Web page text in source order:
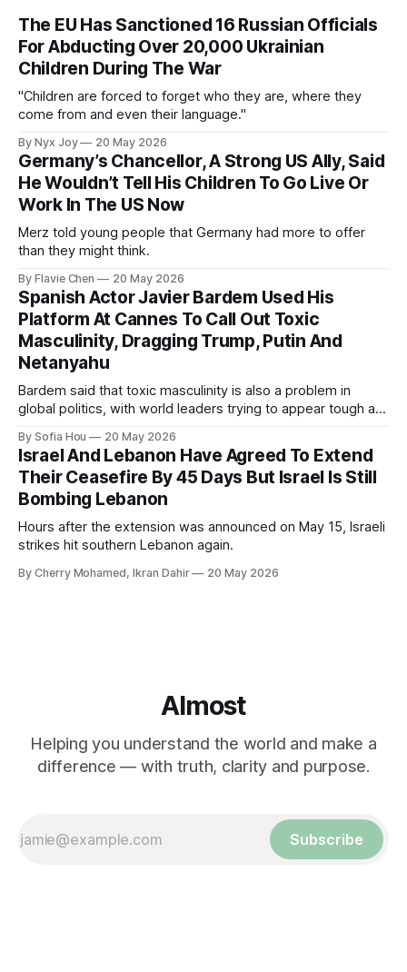
The EU Has Sanctioned 16 Russian Officials
For Abducting Over 20,000 Ukrainian
Children During The War
"Children are forced to forget who they are, where they
come from and even their language."
By Nyx Joy 20 May 2026
Germany’s Chancellor, A Strong US Ally, Said
He Wouldn’t Tell His Children To Go Live Or
Work In The US Now
Merz told young people that Germany had more to offer
than they might think.
By Flavie Chen 20 May 2026
Spanish Actor Javier Bardem Used His
Platform At Cannes To Call Out Toxic
Masculinity, Dragging Trump, Putin And
Netanyahu
Bardem said that toxic masculinity is also a problem in
global politics, with world leaders trying to appear tough at
By Sofia Hou 20 May 2026
Israel And Lebanon Have Agreed To Extend
Their Ceasefire By 45 Days But Israel Is Still
Bombing Lebanon
Hours after the extension was announced on May 15, Israeli
strikes hit southern Lebanon again.
By Cherry Mohamed, Ikran Dahir 20 May 2026
Almost
Helping you understand the world and make a
difference — with truth, clarity and purpose.
Subscribe